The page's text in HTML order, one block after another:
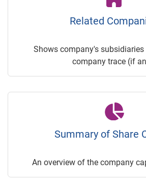
Related
Shows company's
company trace (if
Summary of Share
An overview of the company